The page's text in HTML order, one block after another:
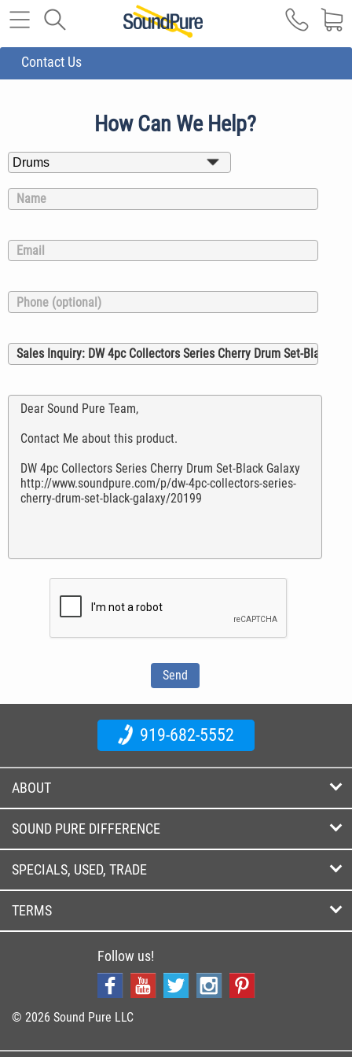
Contact Us
How Can We Help?
919-682-5552
ABOUT
SOUND PURE DIFFERENCE
SPECIALS, USED, TRADE
TERMS
Follow us!
© 2026 Sound Pure LLC